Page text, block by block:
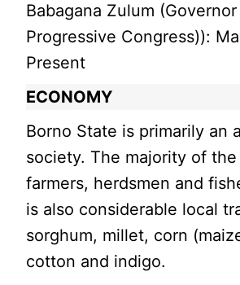
Babagana Zulum
Progressive Congress)):
Present
ECONOMY
Borno State is primarily an
society. The majority of
farmers, herdsmen and
is also considerable local
sorghum, millet, corn
cotton and indigo.